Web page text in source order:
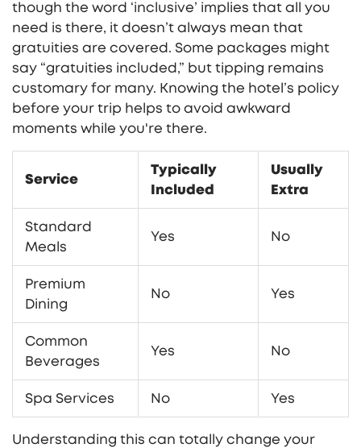
though the word ‘inclusive’ implies that all you
need is there, it doesn’t always mean that
gratuities are covered. Some packages might
say “gratuities included,” but tipping remains
customary for many. Knowing the hotel’s policy
before your trip helps to avoid awkward
moments while you're there.
Service
Typically
Included
Usually
Extra
Standard
Meals
Yes No
Premium
Dining
No Yes
Common
Beverages
Yes No
Spa Services No Yes
Understanding this can totally change your